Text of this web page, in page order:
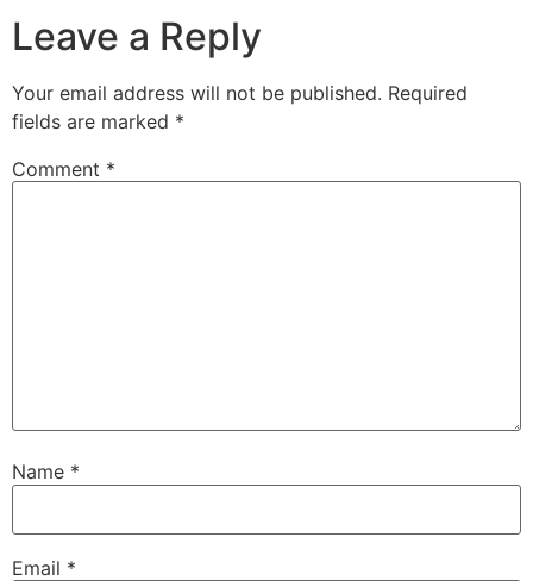
Leave a Reply
Your email address will not be published. Required
fields are marked *
Comment *
Name *
Email *